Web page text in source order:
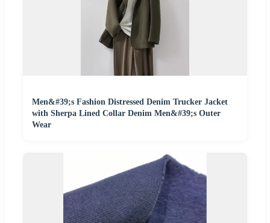
Men&#39;s Fashion Distressed Denim Trucker Jacket
with Sherpa Lined Collar Denim Men&#39;s Outer
Wear